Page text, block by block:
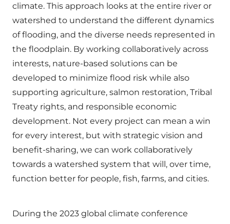
climate. This approach looks at the entire river or
watershed to understand the different dynamics
of flooding, and the diverse needs represented in
the floodplain. By working collaboratively across
interests, nature-based solutions can be
developed to minimize flood risk while also
supporting agriculture, salmon restoration, Tribal
Treaty rights, and responsible economic
development. Not every project can mean a win
for every interest, but with strategic vision and
benefit-sharing, we can work collaboratively
towards a watershed system that will, over time,
function better for people, fish, farms, and cities.
During the 2023 global climate conference